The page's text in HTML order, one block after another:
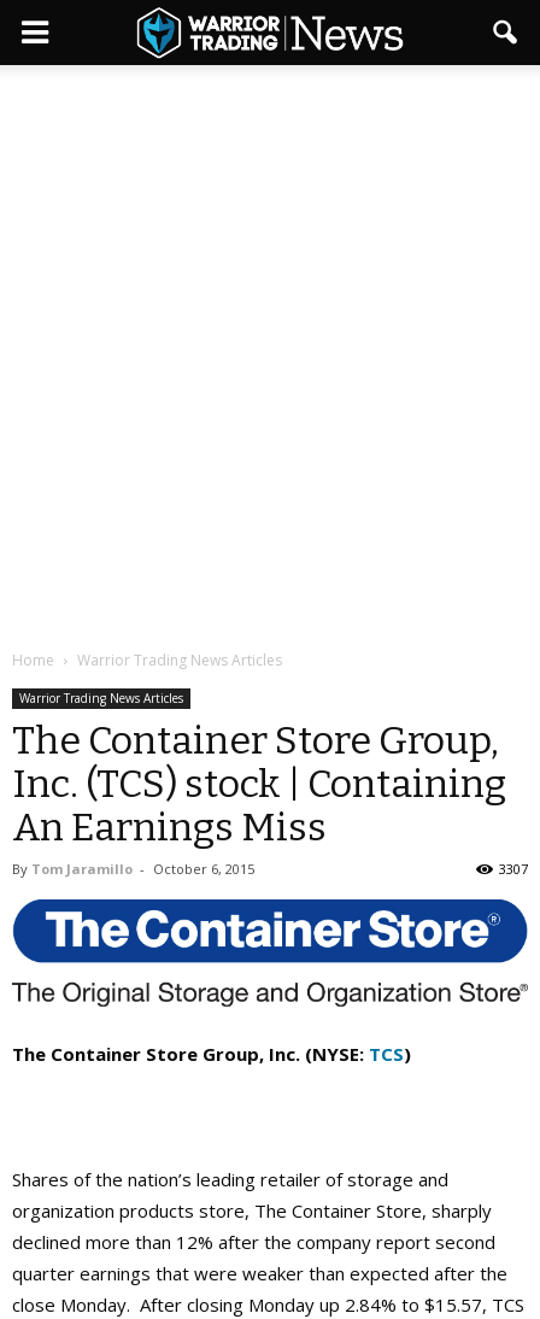
Home Warrior Trading News Articles
Warrior Trading News Articles
The Container Store Group,
Inc. (TCS) stock | Containing
An Earnings Miss
By Tom Jaramillo - October 6, 2015 3307
The Container Store Group, Inc. (NYSE: TCS)
Shares of the nation’s leading retailer of storage and
organization products store, The Container Store, sharply
declined more than 12% after the company report second
quarter earnings that were weaker than expected after the
close Monday. After closing Monday up 2.84% to $15.57, TCS